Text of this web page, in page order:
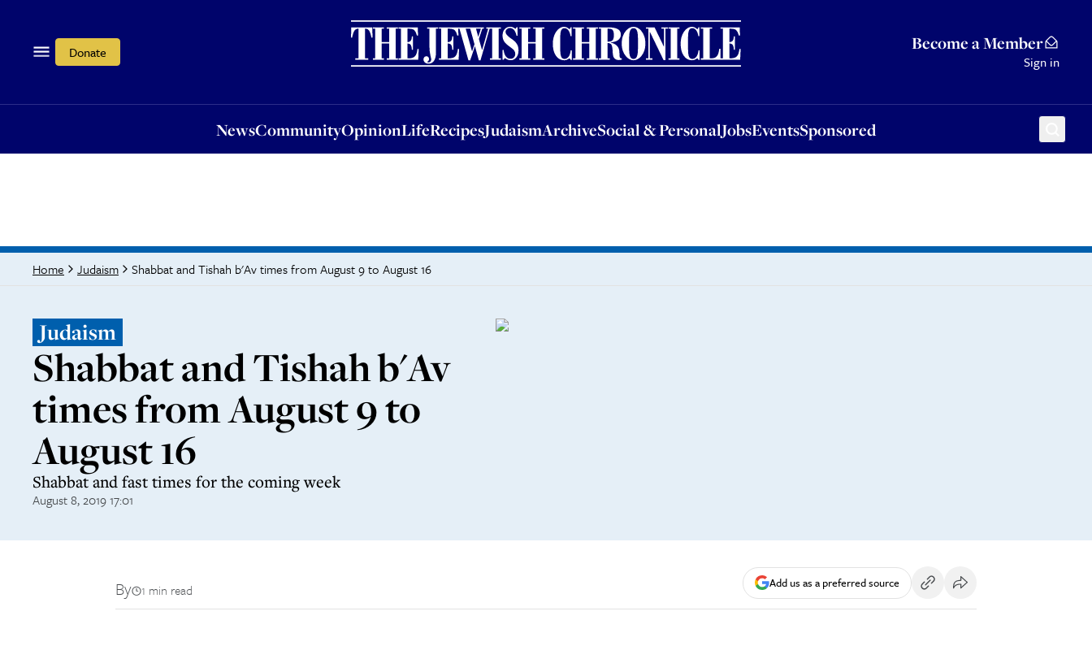
Donate Become a Member
Sign in
NewsCommunityOpinionLifeRecipesJudaismArchiveSocial & PersonalJobsEventsSponsored
OpinionLifeRecipesJudaismArchiveSocial & PersonalJobsEventsSponsored
Home Judaism Shabbat and Tishah b'Av times from August 9 to August 16
Judaism
Shabbat and Tishah b'Av
times from August 9 to
August 16
Shabbat and fast times for the coming week
August 8, 2019 17:01
By 1 min read Add us as a preferred source